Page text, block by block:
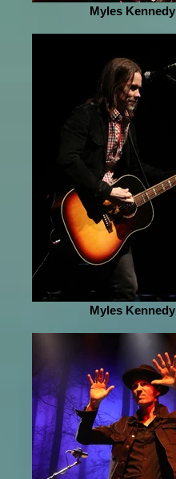
Myles Kennedy
Myles Kennedy